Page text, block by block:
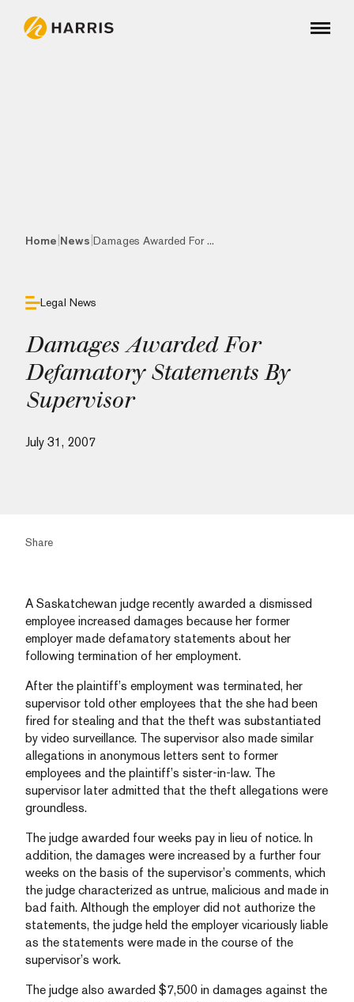
Home News Damages Awarded For ...
Legal News
Damages Awarded For
Defamatory Statements By
Supervisor
July 31, 2007
Share
A Saskatchewan judge recently awarded a dismissed
employee increased damages because her former
employer made defamatory statements about her
following termination of her employment.
After the plaintiff’s employment was terminated, her
supervisor told other employees that the she had been
fired for stealing and that the theft was substantiated
by video surveillance. The supervisor also made similar
allegations in anonymous letters sent to former
employees and the plaintiff’s sister-in-law. The
supervisor later admitted that the theft allegations were
groundless.
The judge awarded four weeks pay in lieu of notice. In
addition, the damages were increased by a further four
weeks on the basis of the supervisor’s comments, which
the judge characterized as untrue, malicious and made in
bad faith. Although the employer did not authorize the
statements, the judge held the employer vicariously liable
as the statements were made in the course of the
supervisor’s work.
The judge also awarded $7,500 in damages against the